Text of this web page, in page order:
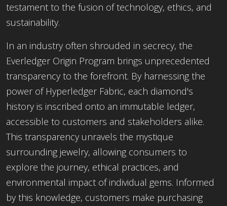
testament to the fusion of technology, ethics, and
sustainability.
In an industry often shrouded in secrecy, the
Everledger Origin Program brings unprecedented
transparency to the forefront. By harnessing the
power of Hyperledger Fabric, each diamond's
history is inscribed onto an immutable ledger,
accessible to customers and stakeholders alike.
This transparency unravels the mystique
surrounding jewelry, allowing consumers to
explore the journey, ethical practices, and
environmental impact of individual gems. Informed
by this knowledge, customers make purchasing